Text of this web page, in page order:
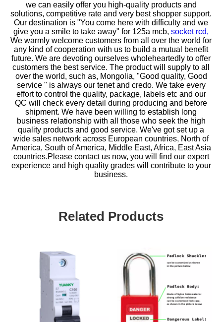
we can easily offer you high-quality products and
solutions, competitive rate and very best shopper support.
Our destination is "You come here with difficulty and we
give you a smile to take away" for 125a mcb, socket rcd,
We warmly welcome customers from all over the world for
any kind of cooperation with us to build a mutual benefit
future. We are devoting ourselves wholeheartedly to offer
customers the best service. The product will supply to all
over the world, such as, Mongolia, "Good quality, Good
service " is always our tenet and credo. We take every
effort to control the quality, package, labels etc and our
QC will check every detail during producing and before
shipment. We have been willing to establish long
business relationship with all those who seek the high
quality products and good service. We've got set up a
wide sales network across European countries, North of
America, South of America, Middle East, Africa, East Asia
countries.Please contact us now, you will find our expert
experience and high quality grades will contribute to your
business.
Related Products